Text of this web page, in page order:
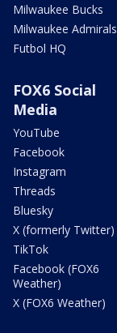
Milwaukee Bucks
Milwaukee Admirals
Futbol HQ
FOX6 Social
Media
YouTube
Facebook
Instagram
Threads
Bluesky
X (formerly Twitter)
TikTok
Facebook (FOX6
Weather)
X (FOX6 Weather)